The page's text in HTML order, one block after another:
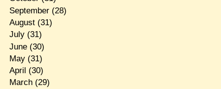
September(28)
August(31)
July(31)
June(30)
May(31)
April (30)
March(29)